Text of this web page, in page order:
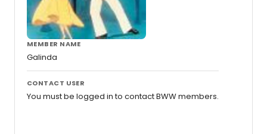
MEMBER NAME
Galinda
CONTACT USER
You must be logged in to contact BWW members.